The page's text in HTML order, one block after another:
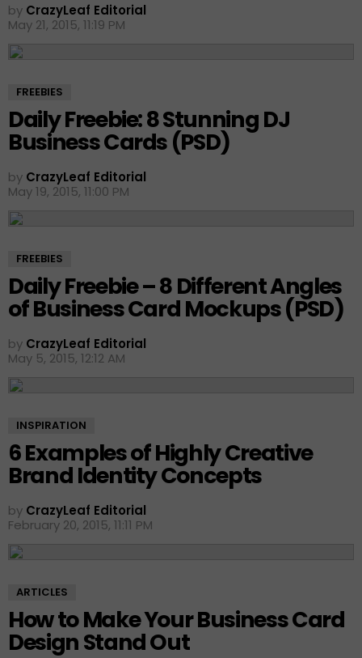
by CrazyLeaf Editorial
May 21, 2015, 11:19 PM
FREEBIES
Daily Freebie: 8 Stunning DJ
Business Cards (PSD)
by CrazyLeaf Editorial
May 19, 2015, 11:00 PM
FREEBIES
Daily Freebie – 8 Different Angles
of Business Card Mockups (PSD)
by CrazyLeaf Editorial
May 5, 2015, 12:12 AM
INSPIRATION
6 Examples of Highly Creative
Brand Identity Concepts
by CrazyLeaf Editorial
February 20, 2015, 11:11 PM
ARTICLES
How to Make Your Business Card
Design Stand Out